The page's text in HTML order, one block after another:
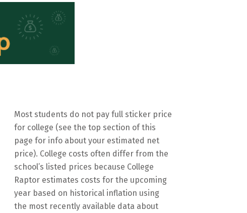
Most students do not pay full sticker price
for college (see the top section of this
page for info about your estimated net
price). College costs often differ from the
school’s listed prices because College
Raptor estimates costs for the upcoming
year based on historical inflation using
the most recently available data about